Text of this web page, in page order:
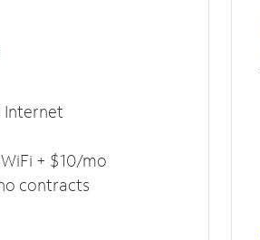
Internet
+ $10/mo
contracts